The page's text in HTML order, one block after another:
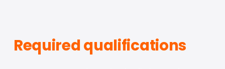
Required qualifications